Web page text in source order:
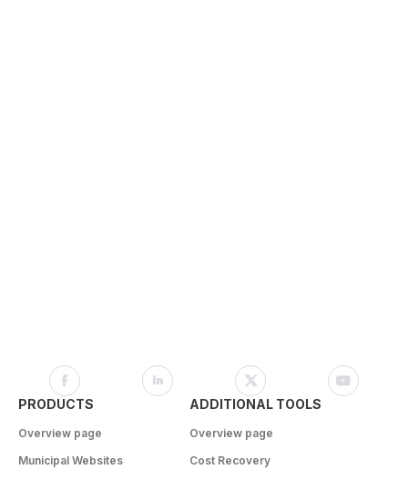
PRODUCTS
Overview page
Municipal Websites
ADDITIONAL TOOLS
Overview page
Cost Recovery